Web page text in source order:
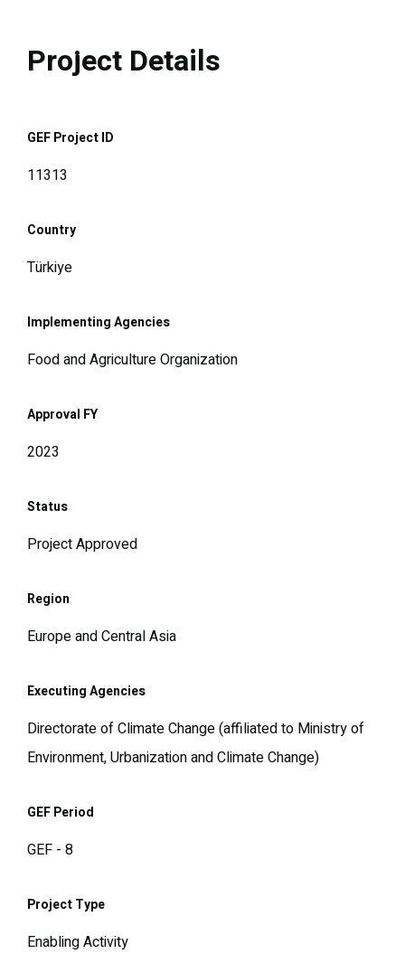
Project Details
GEF Project ID
11313
Country
Türkiye
Implementing Agencies
Food and Agriculture Organization
Approval FY
2023
Status
Project Approved
Region
Europe and Central Asia
Executing Agencies
Directorate of Climate Change (affiliated to Ministry of
Environment, Urbanization and Climate Change)
GEF Period
GEF - 8
Project Type
Enabling Activity